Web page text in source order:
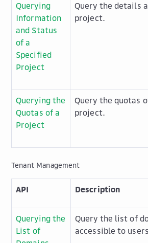
Querying
Information
and Status
of a
Specified
Project
Query the details
project.
Querying the
Quotas of a
Project
Query the quotas
project.
Tenant Management
API Description
Querying the
List of
Query the list of
accessible to